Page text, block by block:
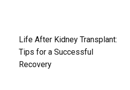
Life After Kidney Transplant:
Tips for a Successful
Recovery